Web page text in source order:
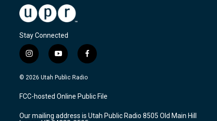
Stay Connected
i
n
s
a
g
a
y
o
u
u
b
f
a
c
b
o
k
© 2026 Utah Public Radio
FCC-hosted Online Public File
Our mailing address is Utah Public Radio 8505 Old Main Hill